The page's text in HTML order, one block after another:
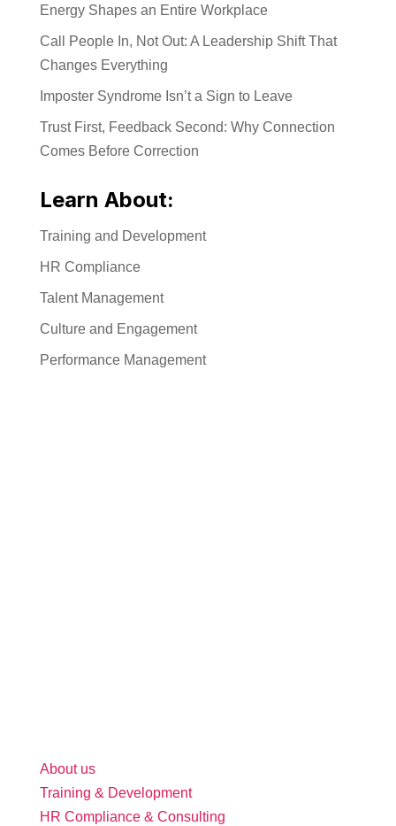
Energy Shapes an Entire Workplace
Call People In, Not Out: A Leadership Shift That
Changes Everything
Imposter Syndrome Isn’t a Sign to Leave
Trust First, Feedback Second: Why Connection
Comes Before Correction
Learn About:
Training and Development
HR Compliance
Talent Management
Culture and Engagement
Performance Management
About us
Training & Development
HR Compliance & Consulting